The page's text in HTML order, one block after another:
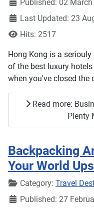
Published: 02
Last Updated: 23
Hits: 2517
Hong Kong is a
of the best luxury
when you've closed the
Read more:
Plenty
Backpacking
Your World
DetailsCategory: Travel
Published: 27